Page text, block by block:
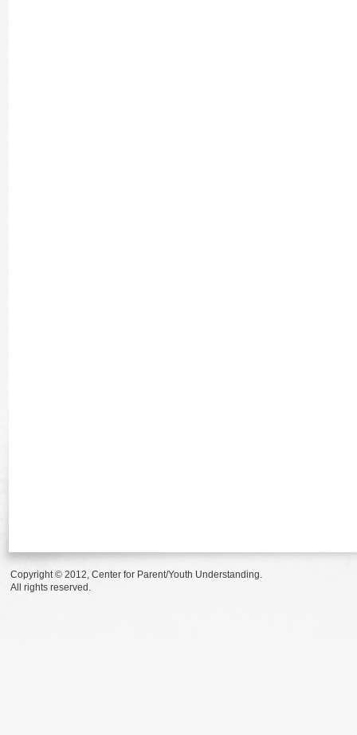
Copyright © 2012, Center for Parent/Youth Understanding.
All rights reserved.